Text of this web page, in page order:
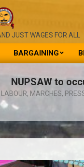
JUST WAGES FOR ALL
BARGAINING
NUPSAW to
LABOUR, MARCHES,